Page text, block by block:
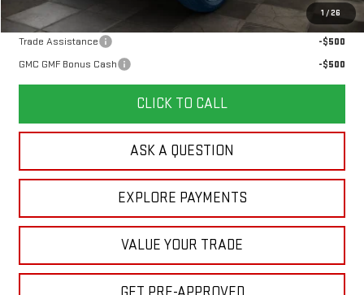
1 / 26
Add. Offers you may Qualify For:
Trade Assistance
-$500
GMC GMF Bonus Cash
-$500
CLICK TO CALL
ASK A QUESTION
EXPLORE PAYMENTS
VALUE YOUR TRADE